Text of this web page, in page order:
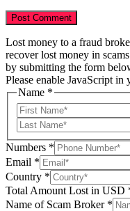
Lost money to a fraud
recover lost money in
by submitting the form
Please enable JavaScript
Name *
Numbers *
Email *
Year
Tell
Scam
Country *
Total Amount Lost in USD
Name of Scam Broker *